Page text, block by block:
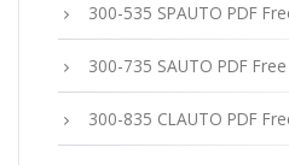
300-535 SPAUTO PDF
300-735 SAUTO PDF
300-835 CLAUTO PDF